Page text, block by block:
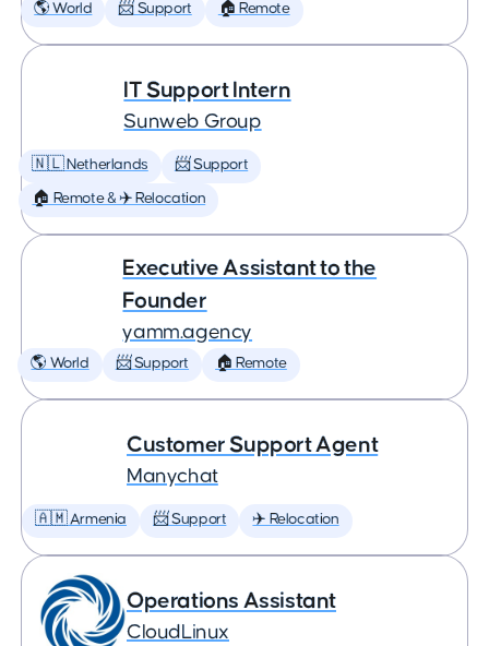
🌎 World 📨 Support 🏠 Remote
IT Support Intern
Sunweb Group
🇳🇱 Netherlands 📨 Support
🏠 Remote & ✈️ Relocation
Executive Assistant to the
Founder
yamm.agency
🌎 World 📨 Support 🏠 Remote
Customer Support Agent
Manychat
🇦🇲 Armenia 📨 Support ✈️ Relocation
Operations Assistant
CloudLinux